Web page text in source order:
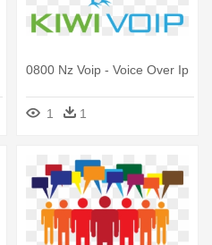
0800 Nz Voip - Voice Over Ip
1 1